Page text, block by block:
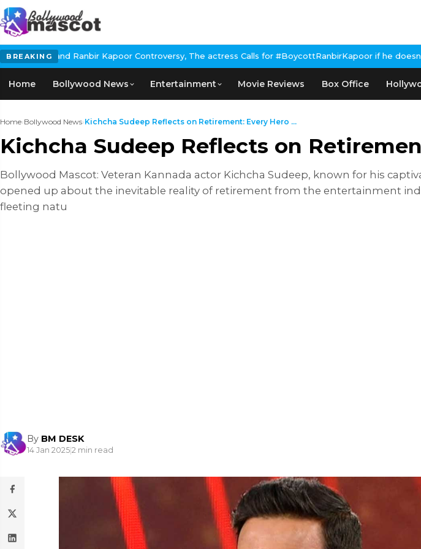
BREAKING
Kapoor Controversy, The actress Calls for #BoycottRanbirKapoor if he doesn't urge Public
Home Bollywood News Entertainment Movie Reviews Box Office
Home›Bollywood News›Kichcha Sudeep Reflects on Retirement: Every Hero ...
Kichcha Sudeep Reflects on
Bollywood Mascot: Veteran Kannada actor Kichcha Sudeep, known for his
opened up about the inevitable reality of retirement from the entertainment
fleeting natu
By BM DESK
14 Jan 2025|2 min read